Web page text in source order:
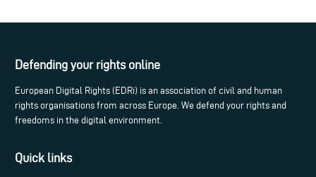
Defending your rights online
European Digital Rights (EDRi) is an association of civil and human
rights organisations from across Europe. We defend your rights and
freedoms in the digital environment.
Quick links